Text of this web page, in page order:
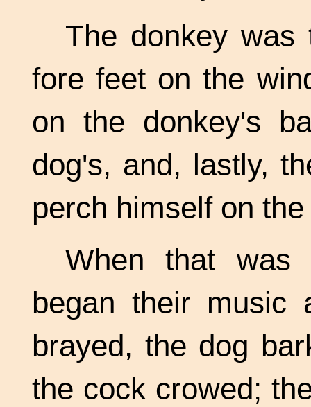
The donkey
fore feet on the
on the donkey's
dog's, and, lastly,
perch himself on
When that
began their music
brayed, the dog
the cock crowed;